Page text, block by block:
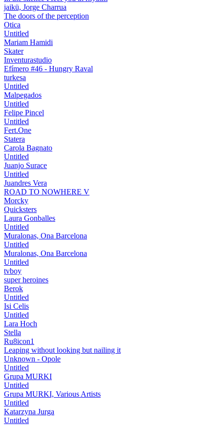
jaikü, Jorge Charrua
The doors of the perception
Otica
Untitled
Mariam Hamidi
Skater
Inventurastudio
Efímero #46 - Hungry Raval
turkesa
Untitled
Malpegados
Untitled
Felipe Pincel
Untitled
Fert.One
Statera
Carola Bagnato
Untitled
Juanjo Surace
Untitled
Juandres Vera
ROAD TO NOWHERE V
Morcky
Quicksters
Laura Gonballes
Untitled
Muralonas, Ona Barcelona
Untitled
Muralonas, Ona Barcelona
Untitled
tvboy
super heroines
Berok
Untitled
Isi Celis
Untitled
Lara Hoch
Stella
Ru8icon1
Leaping without looking but nailing it
Unknown - Opole
Untitled
Grupa MURKI
Untitled
Grupa MURKI, Various Artists
Untitled
Katarzyna Jurga
Untitled